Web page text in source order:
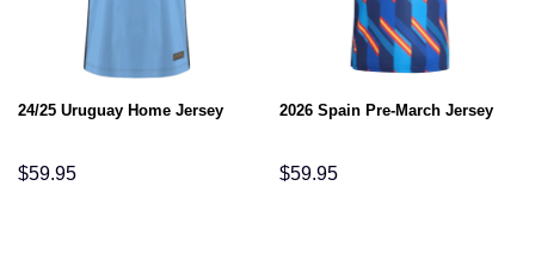
24/25 Uruguay Home Jersey
$59.95
2026 Spain Pre-March Jersey
$59.95